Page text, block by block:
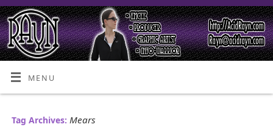
MENU
Tag Archives: Mears